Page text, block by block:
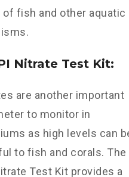
of fish and other aquatic
Nitrate Test Kit:
are another important
to monitor in
as high levels can
to fish and corals. The
Test Kit provides a